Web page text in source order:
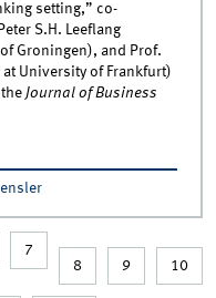
setting,” co-
S.H. Leeflang
Groningen), and Prof.
University of Frankfurt)
theJournal of Business
on self-selection
setting
7
8
9 10